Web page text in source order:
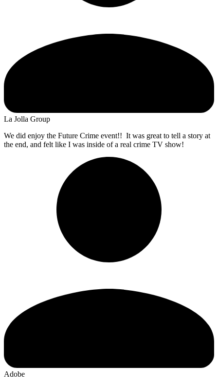
La Jolla Group
We did enjoy the Future Crime event!! It was great to tell a story at
the end, and felt like I was inside of a real crime TV show!
Adobe